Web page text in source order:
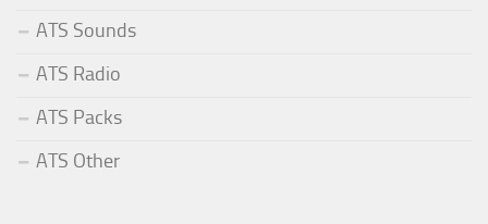
ATS Sounds
ATS Radio
ATS Packs
ATS Other